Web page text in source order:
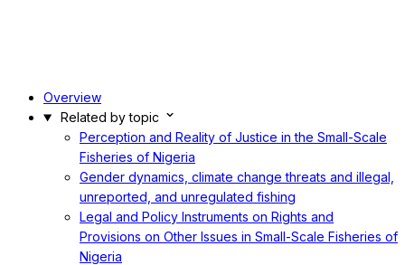
Overview
Related by topic
Perception and Reality of Justice in the Small-Scale
Fisheries of Nigeria
Gender dynamics, climate change threats and illegal,
unreported, and unregulated fishing
Legal and Policy Instruments on Rights and
Provisions on Other Issues in Small-Scale Fisheries of
Nigeria